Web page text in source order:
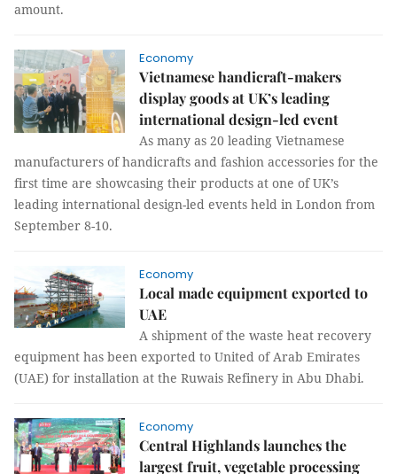
amount.
Economy
Vietnamese handicraft-makers
display goods at UK’s leading
international design-led event
As many as 20 leading Vietnamese
manufacturers of handicrafts and fashion accessories for the
first time are showcasing their products at one of UK’s
leading international design-led events held in London from
September 8-10.
Economy
Local made equipment exported to
UAE
A shipment of the waste heat recovery
equipment has been exported to United of Arab Emirates
(UAE) for installation at the Ruwais Refinery in Abu Dhabi.
Economy
Central Highlands launches the
largest fruit, vegetable processing